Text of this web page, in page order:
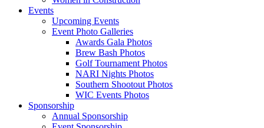
Events
Upcoming Events
Event Photo Galleries
Awards Gala Photos
Brew Bash Photos
Golf Tournament Photos
NARI Nights Photos
Southern Shootout Photos
WIC Events Photos
Sponsorship
Annual Sponsorship